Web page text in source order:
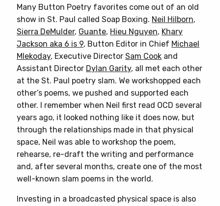
Many Button Poetry favorites come out of an old
show in St. Paul called Soap Boxing. Neil Hilborn,
Sierra DeMulder, Guante, Hieu Nguyen, Khary
Jackson aka 6 is 9, Button Editor in Chief Michael
Mlekoday, Executive Director Sam Cook and
Assistant Director Dylan Garity, all met each other
at the St. Paul poetry slam. We workshopped each
other’s poems, we pushed and supported each
other. I remember when Neil first read OCD several
years ago, it looked nothing like it does now, but
through the relationships made in that physical
space, Neil was able to workshop the poem,
rehearse, re-draft the writing and performance
and, after several months, create one of the most
well-known slam poems in the world.
Investing in a broadcasted physical space is also